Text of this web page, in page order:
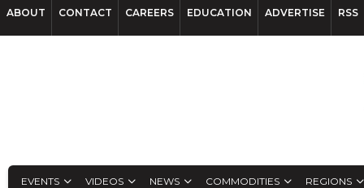
ABOUT CONTACT CAREERS EDUCATION ADVERTISE RSS
EVENTS VIDEOS NEWS COMMODITIES REGIONS